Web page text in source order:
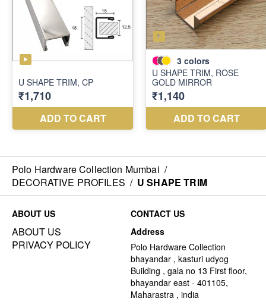
Polo Hardware Collection Mumbai /
DECORATIVE PROFILES / U SHAPE TRIM
ABOUT US
ABOUT US
PRIVACY POLICY
CONTACT US
Address
Polo Hardware Collection
bhayandar , kasturi udyog
Building , gala no 13 First floor,
bhayandar east - 401105,
Maharastra , india